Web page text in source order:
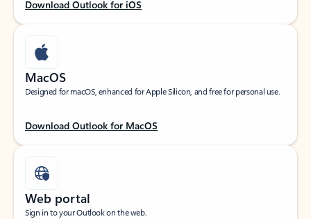
Download Outlook for iOS
MacOS
Designed for macOS, enhanced for Apple Silicon, and free for personal use.
Download Outlook for MacOS
Web portal
Sign in to your Outlook on the web.